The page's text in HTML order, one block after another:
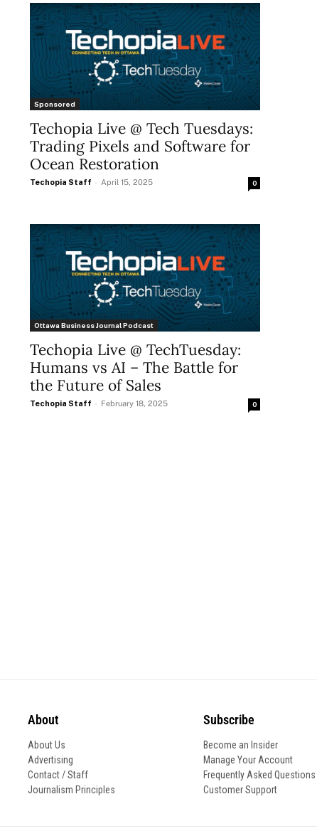
Sponsored
Techopia Live @ Tech Tuesdays:
Trading Pixels and Software for
Ocean Restoration
Techopia Staff - April 15, 2025 0
Ottawa Business Journal Podcast
Techopia Live @ TechTuesday:
Humans vs AI – The Battle for
the Future of Sales
Techopia Staff - February 18, 2025 0
About
About Us
Advertising
Contact / Staff
Journalism Principles
Subscribe
Become an Insider
Manage Your Account
Frequently Asked Questions
Customer Support